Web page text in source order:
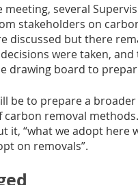
several
stakeholders on
discussed but there
were taken,
drawing board to
be to prepare a
removal
it, “what we adopt
on removals”.